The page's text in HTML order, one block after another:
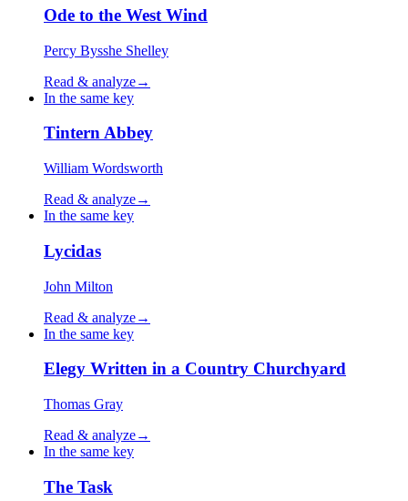
Ode to the West Wind
Percy Bysshe Shelley
Read & analyze→
In the same key
Tintern Abbey
William Wordsworth
Read & analyze→
In the same key
Lycidas
John Milton
Read & analyze→
In the same key
Elegy Written in a Country Churchyard
Thomas Gray
Read & analyze→
In the same key
The Task